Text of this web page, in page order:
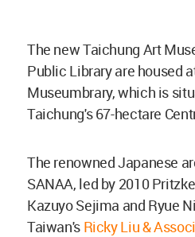
The new Taichung Art
Public Library are housed
Museumbrary, which is
Taichung's 67-hectare
The renowned Japanese
SANAA, led by 2010
Kazuyo Sejima and Ryue
Taiwan's Ricky Liu &